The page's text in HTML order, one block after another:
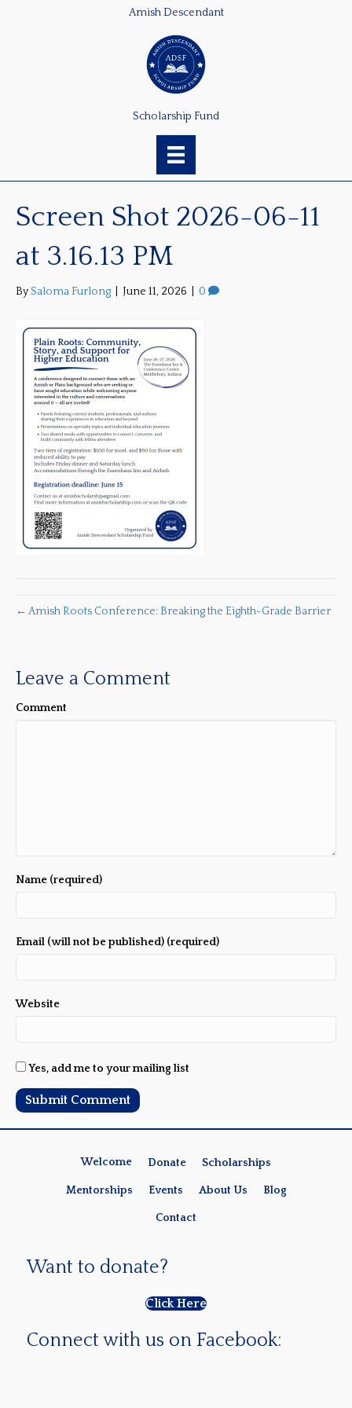
Amish Descendant
Scholarship Fund
Screen Shot 2026-06-11
at 3.16.13 PM
BySaloma Furlong June 11, 2026 0
← Amish Roots Conference: Breaking the Eighth-Grade Barrier
Leave a Comment
Comment
Name (required)
Email (will not be published) (required)
Website
Yes, add me to your mailing list
Welcome Donate Scholarships
Mentorships Events About Us Blog
Contact
Want to donate?
Click Here
Connect with us on Facebook: